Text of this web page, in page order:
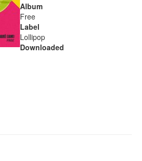
Album
Free
Label
Lollipop
Downloaded